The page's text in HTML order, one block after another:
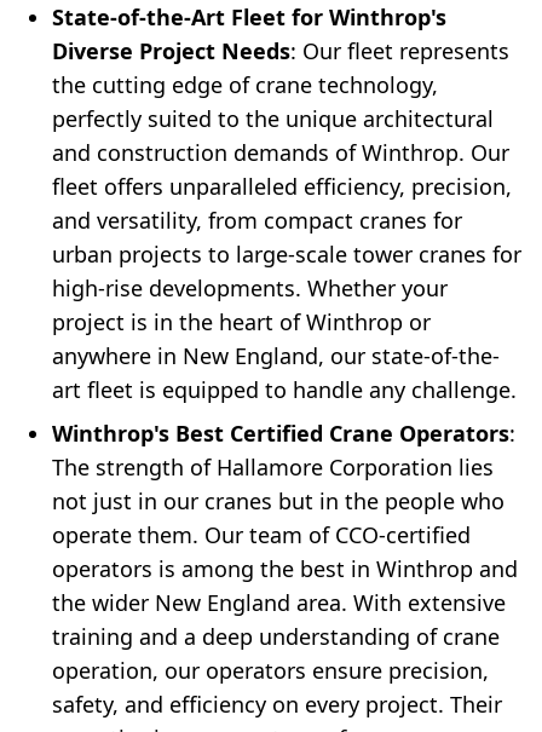
State-of-the-Art Fleet for Winthrop's
Diverse Project Needs: Our fleet represents
the cutting edge of crane technology,
perfectly suited to the unique architectural
and construction demands of Winthrop. Our
fleet offers unparalleled efficiency, precision,
and versatility, from compact cranes for
urban projects to large-scale tower cranes for
high-rise developments. Whether your
project is in the heart of Winthrop or
anywhere in New England, our state-of-the-
art fleet is equipped to handle any challenge.
Winthrop's Best Certified Crane Operators:
The strength of Hallamore Corporation lies
not just in our cranes but in the people who
operate them. Our team of CCO-certified
operators is among the best in Winthrop and
the wider New England area. With extensive
training and a deep understanding of crane
operation, our operators ensure precision,
safety, and efficiency on every project. Their